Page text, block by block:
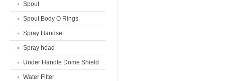
Spout
Spout Body O Rings
Spray Handset
Spray head
Under Handle Dome Shield
Water Filter